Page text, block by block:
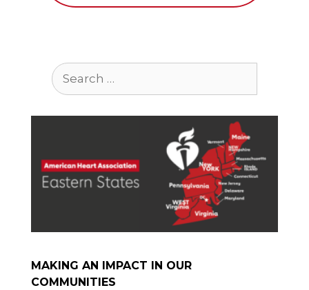
Search
for:
MAKING AN IMPACT IN OUR
COMMUNITIES